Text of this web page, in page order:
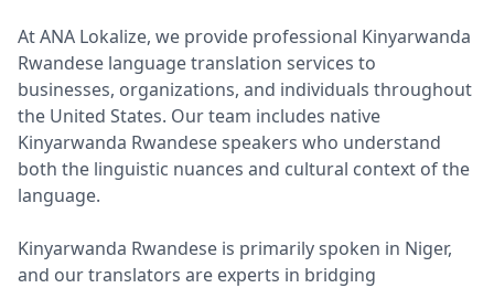
At ANA Lokalize, we provide professional Kinyarwanda
Rwandese language translation services to
businesses, organizations, and individuals throughout
the United States. Our team includes native
Kinyarwanda Rwandese speakers who understand
both the linguistic nuances and cultural context of the
language.
Kinyarwanda Rwandese is primarily spoken in Niger,
and our translators are experts in bridging